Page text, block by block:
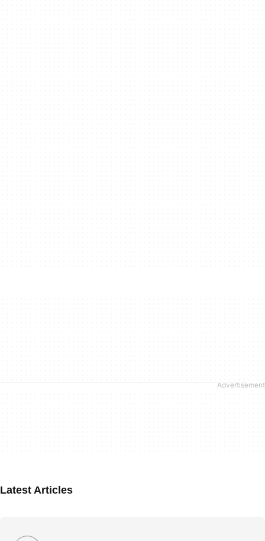
Latest Articles